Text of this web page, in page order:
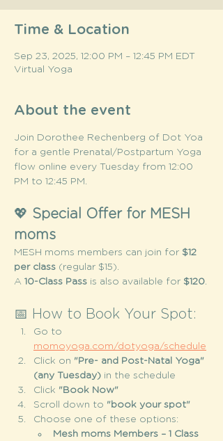
Time & Location
Sep 23, 2025, 12:00 PM – 12:45 PM EDT
Virtual Yoga
About the event
Join Dorothee Rechenberg of Dot Yoa
for a gentle Prenatal/Postpartum Yoga
flow online every Tuesday from 12:00
PM to 12:45 PM.
💖 Special Offer for MESH
moms
MESH moms members can join for $12
per class (regular $15).
A 10-Class Pass is also available for $120.
📅 How to Book Your Spot:
Go to
momoyoga.com/dotyoga/schedule
Click on "Pre- and Post-Natal Yoga"
(any Tuesday) in the schedule
Click "Book Now"
Scroll down to "book your spot"
Choose one of these options:
Mesh moms Members – 1 Class